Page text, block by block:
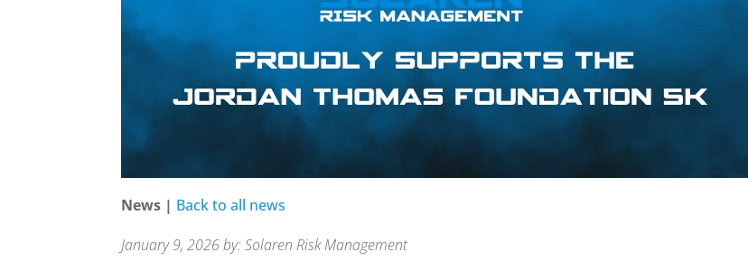
News | Back to all news
January 9, 2026 by: Solaren Risk Management